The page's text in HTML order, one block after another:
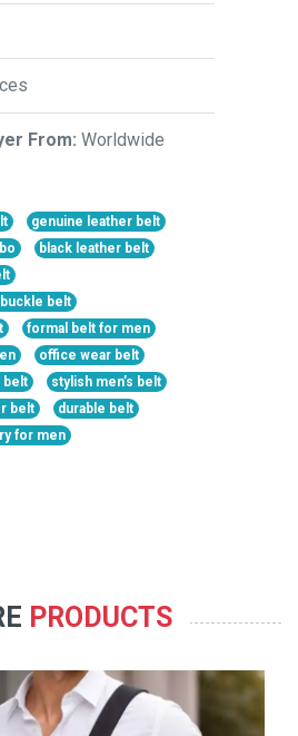
From: Worldwide
genuine leather belt
black leather belt
belt
formal belt for men
office wear belt
belt
stylish men’s belt
belt
durable belt
for men
PRODUCTS